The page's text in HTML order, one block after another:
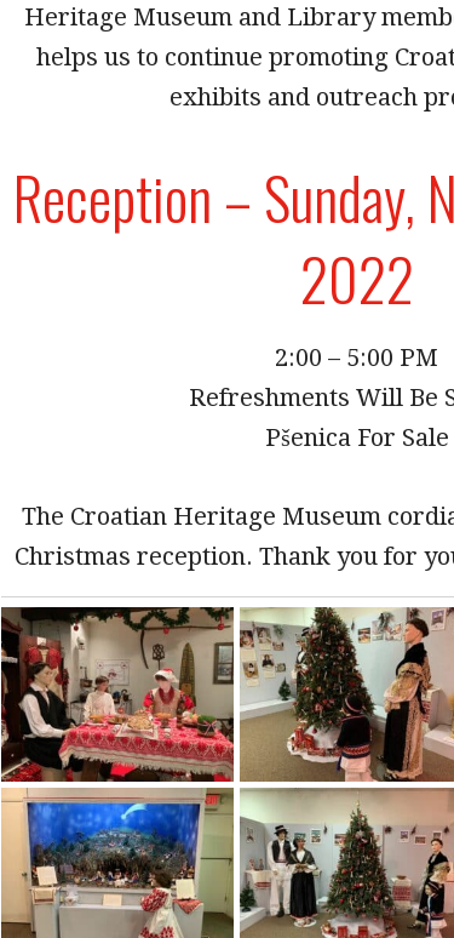
Heritage Museum and Library
helps us to continue promoting
exhibits and outreach
Reception – Sunday,
2022
2:00 – 5:00 PM
Refreshments Will Be
Pšenica For Sale
The Croatian Heritage Museum
Christmas reception. Thank you for